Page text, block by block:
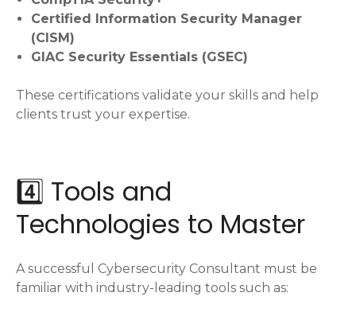
Certified Information Security Manager
(CISM)
GIAC Security Essentials (GSEC)
These certifications validate your skills and help
clients trust your expertise.
4️⃣ Tools and
Technologies to Master
A successful Cybersecurity Consultant must be
familiar with industry-leading tools such as: